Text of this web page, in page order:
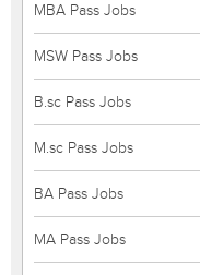
MBA Pass Jobs
MSW Pass Jobs
B.sc Pass Jobs
M.sc Pass Jobs
BA Pass Jobs
MA Pass Jobs